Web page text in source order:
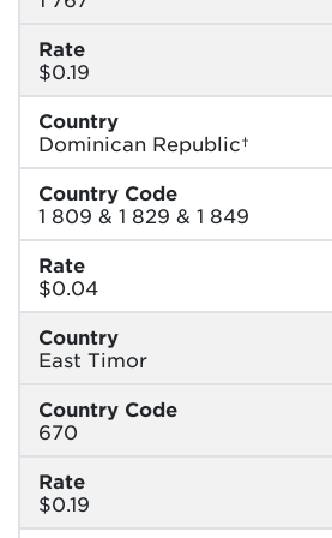
Rate
$0.19
Country
Dominican Republic†
Country Code
1 809 & 1 829 & 1 849
Rate
$0.04
Country
East Timor
Country Code
670
Rate
$0.19